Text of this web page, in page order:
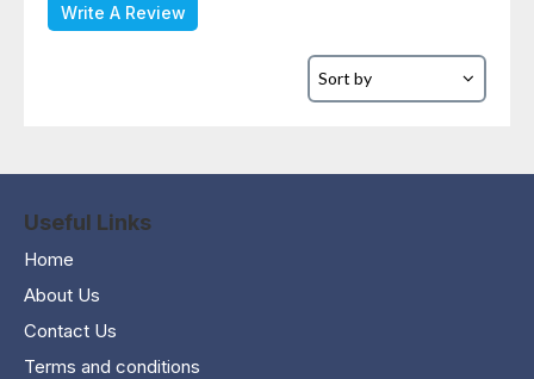
Write A Review
Useful Links
Home
About Us
Contact Us
Terms and conditions